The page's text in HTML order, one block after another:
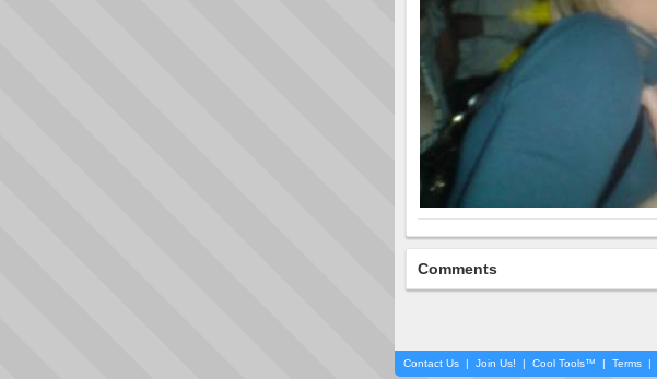
Comments
Contact Us | Join Us! | Cool Tools™ | Terms |